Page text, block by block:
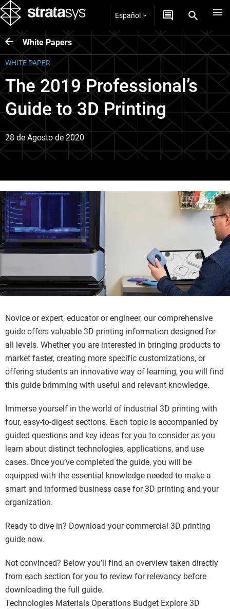
Español
White Papers
WHITE PAPER
The 2019 Professional’s
Guide to 3D Printing
28 de Agosto de 2020
Novice or expert, educator or engineer, our comprehensive
guide offers valuable 3D printing information designed for
all levels. Whether you are interested in bringing products to
market faster, creating more specific customizations, or
offering students an innovative way of learning, you will find
this guide brimming with useful and relevant knowledge.
Immerse yourself in the world of industrial 3D printing with
four, easy-to-digest sections. Each topic is accompanied by
guided questions and key ideas for you to consider as you
learn about distinct technologies, applications, and use
cases. Once you’ve completed the guide, you will be
equipped with the essential knowledge needed to make a
smart and informed business case for 3D printing and your
organization.
Ready to dive in? Download your commercial 3D printing
guide now.
Not convinced? Below you’ll find an overview taken directly
from each section for you to review for relevancy before
downloading the full guide.
Technologies Materials Operations Budget Explore 3D